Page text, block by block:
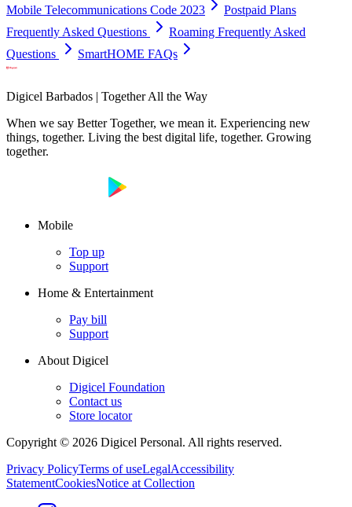
Mobile Telecommunications Code 2023
Postpaid Plans
Frequently Asked Questions
Roaming Frequently Asked
Questions
SmartHOME FAQs
Digicel Barbados | Together All the Way
When we say Better Together, we mean it. Experiencing new
things, together. Living the best digital life, together. Growing
together.
Mobile
Top up
Support
Home & Entertainment
Pay bill
Support
About Digicel
Digicel Foundation
Contact us
Store locator
Copyright © 2026 Digicel Personal. All rights reserved.
Privacy PolicyTerms of useLegalAccessibility
StatementCookiesNotice at Collection